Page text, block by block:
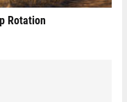
Rotation